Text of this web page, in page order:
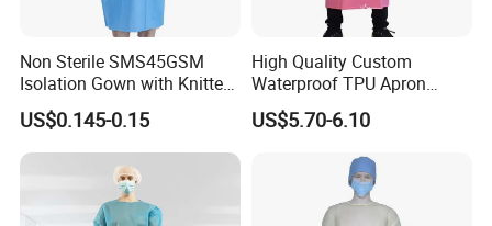
Non Sterile SMS45GSM
Isolation Gown with Knitted
Cuffs 5cm
US$0.145-0.15
High Quality Custom
Waterproof TPU Apron
Gown for Chicken
Slaughterhouse
US$5.70-6.10